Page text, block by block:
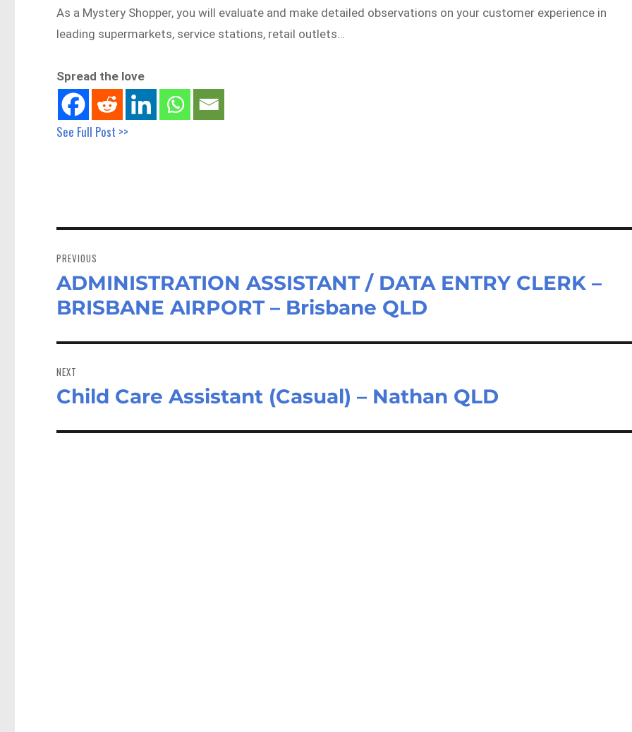
As a Mystery Shopper, you will evaluate and make detailed observations on your customer experience in
leading supermarkets, service stations, retail outlets…
Spread the love
See Full Post >>
navigation
PREVIOUS
Previous
post:
ADMINISTRATION ASSISTANT / DATA ENTRY CLERK –
BRISBANE AIRPORT – Brisbane QLD
NEXT
Next
Child Care Assistant (Casual) – Nathan QLD